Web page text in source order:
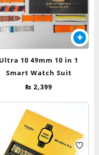
Ultra 10 49mm 10 in 1
Smart Watch Suit
₨ 2,399